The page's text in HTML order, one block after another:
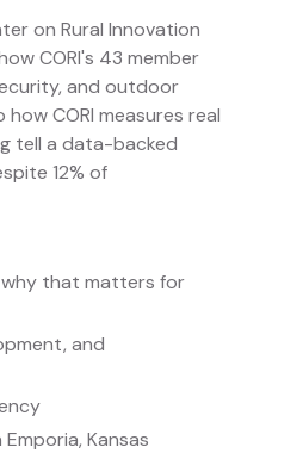
on Rural Innovation
CORI's 43 member
and outdoor
CORI measures real
tell a data-backed
12% of
why that matters for
and
Kansas